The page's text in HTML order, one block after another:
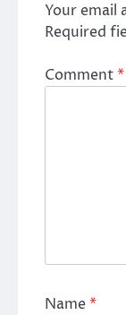
Your email
Required
Comment*
Name*